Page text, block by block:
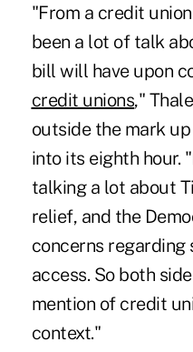
"From a credit
been a lot of talk
bill will have upon
credit unions,"
outside the mark
into its eighth hour.
talking a lot about
relief, and the
concerns
access. So both
mention of credit
context."